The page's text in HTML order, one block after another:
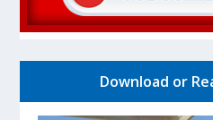
Download or